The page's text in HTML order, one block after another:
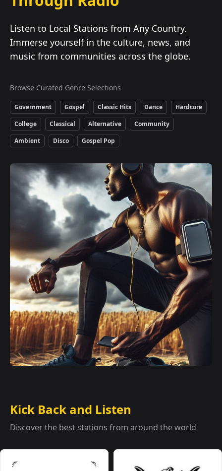
Listen to Local Stations from Any Country.
Immerse yourself in the culture, news, and
music from communities across the globe.
Browse Curated Genre Selections
Government Gospel Classic Hits Dance
Hardcore
College
Classical Alternative
Community
Ambient
Disco Gospel Pop
Kick Back and Listen
Discover the best stations from around the world